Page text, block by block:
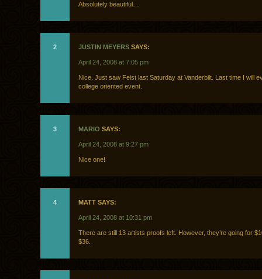
Absolutely beautiful…
2 JUSTIN MEYERS SAYS:
April 24, 2008 at 7:05 pm
Nice. Just saw Feist last Saturday at Vanderbilt. Last time I will
college oriented event.
3 MARIO SAYS:
April 24, 2008 at 9:27 pm
Nice one!
4 MATT SAYS:
April 24, 2008 at 10:31 pm
There are still 13 artists proofs left. However, they’re going for
$36.